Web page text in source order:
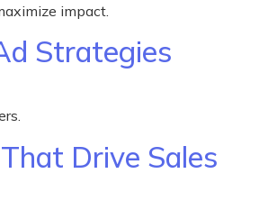
impact.
Strategies
Drive Sales